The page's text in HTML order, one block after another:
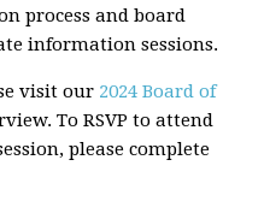
process and board
information sessions.
visit our 2024 Board of
To RSVP to attend
please complete